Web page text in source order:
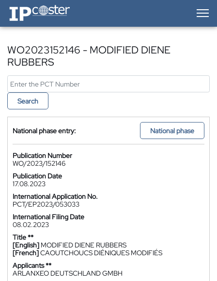
IP-Coster — Home
WO2023152146 - MODIFIED DIENE
RUBBERS
Search
National phase entry: National phase
Publication Number
WO/2023/152146
Publication Date
17.08.2023
International Application No.
PCT/EP2023/053033
International Filing Date
08.02.2023
Title **
[English] MODIFIED DIENE RUBBERS
[French]CAOUTCHOUCS DIÉNIQUES MODIFIÉS
Applicants **
ARLANXEO DEUTSCHLAND GMBH